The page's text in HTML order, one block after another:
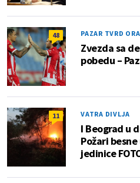
48 PAZAR TVRD
Zvezda sa
pobedu –
11 VATRA DIVLJA
I Beograd u
Požari
jedinice